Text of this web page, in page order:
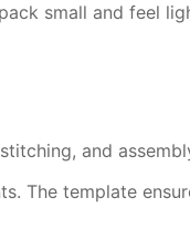
small and feel
and
The template